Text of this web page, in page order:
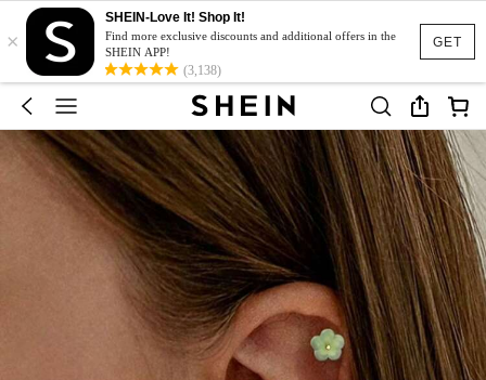
GET
×
SHEIN-Love It! Shop It!
Find more exclusive discounts and additional offers in the
SHEIN APP!
(3,138)